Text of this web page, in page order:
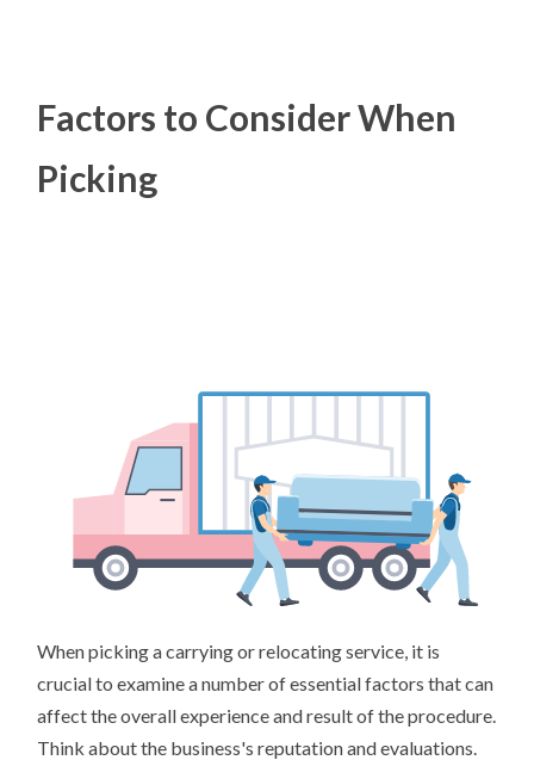
Factors to Consider When
Picking
When picking a carrying or relocating service, it is
crucial to examine a number of essential factors that can
affect the overall experience and result of the procedure.
Think about the business's reputation and evaluations.